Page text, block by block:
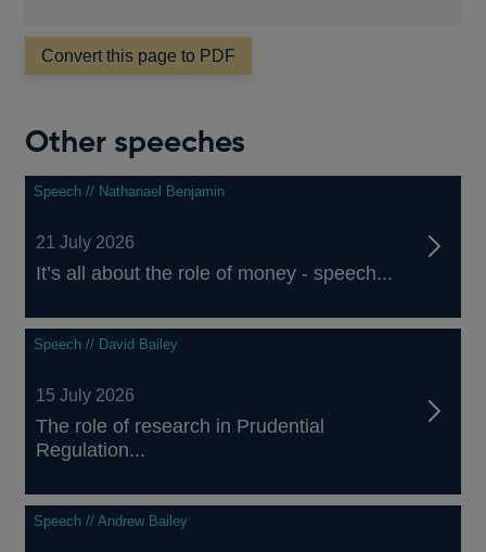
Convert this page to PDF
Other speeches
Speech // Nathanael Benjamin
21 July 2026
It’s all about the role of money - speech...
Speech // David Bailey
15 July 2026
The role of research in Prudential
Regulation...
Speech // Andrew Bailey